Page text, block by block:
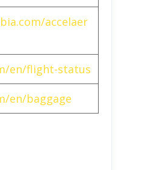
accelaer
en/flight-status
en/baggage